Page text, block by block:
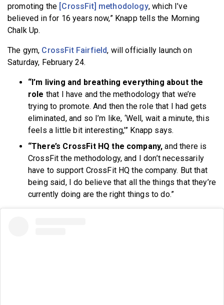
promoting the [CrossFit] methodology, which I’ve
believed in for 16 years now,” Knapp tells the Morning
Chalk Up.
The gym, CrossFit Fairfield, will officially launch on
Saturday, February 24.
“I’m living and breathing everything about the
role that I have and the methodology that we’re
trying to promote. And then the role that I had gets
eliminated, and so I’m like, ‘Well, wait a minute, this
feels a little bit interesting,’” Knapp says.
“There’s CrossFit HQ the company, and there is
CrossFit the methodology, and I don’t necessarily
have to support CrossFit HQ the company. But that
being said, I do believe that all the things that they’re
currently doing are the right things to do.”